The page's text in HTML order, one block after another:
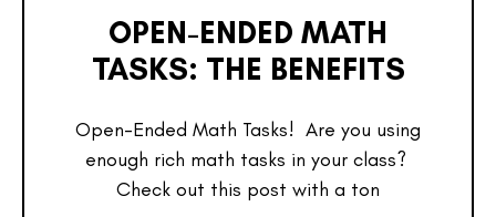
OPEN-ENDED MATH
TASKS: THE BENEFITS
Open-Ended Math Tasks! Are you using
enough rich math tasks in your class?
Check out this post with a ton